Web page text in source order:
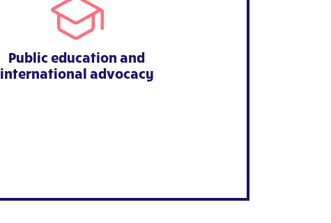
Public education and
international advocacy